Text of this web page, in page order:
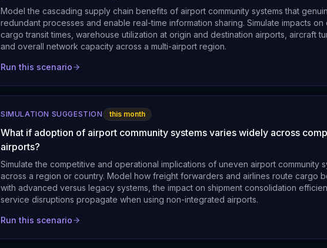
Model the cascading supply chain benefits of airport community systems that
redundant processes and enable real-time information sharing. Simulate impacts
cargo transit times, warehouse utilization at origin and destination airports, aircraft
and overall network capacity across a multi-airport region.
Run this scenario
SIMULATION SUGGESTION this month
What if adoption of airport community systems varies widely across
airports?
Simulate the competitive and operational implications of uneven airport community
across a region or country. Model how freight forwarders and airlines route cargo
with advanced versus legacy systems, the impact on shipment consolidation
service disruptions propagate when using non-integrated airports.
Run this scenario